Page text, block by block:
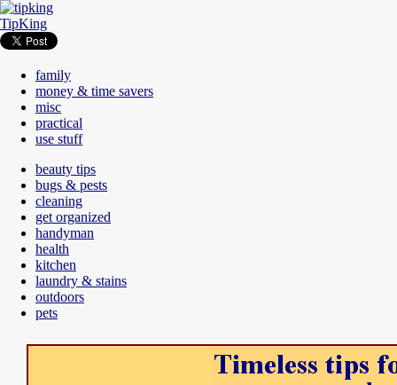
TipKing
family
money & time savers
misc
practical
use stuff
beauty tips
bugs & pests
cleaning
get organized
handyman
health
kitchen
laundry & stains
outdoors
pets